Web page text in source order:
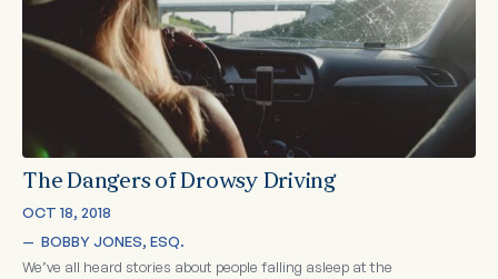
The Dangers of Drowsy Driving
OCT 18, 2018
— BOBBY JONES, ESQ.
We’ve all heard stories about people falling asleep at the